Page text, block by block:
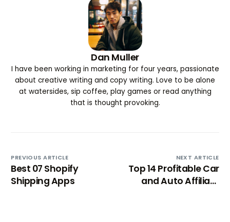
Dan Muller
I have been working in marketing for four years, passionate
about creative writing and copy writing. Love to be alone
at watersides, sip coffee, play games or read anything
that is thought provoking.
PREVIOUS ARTICLE
Best 07 Shopify
Shipping Apps
NEXT ARTICLE
Top 14 Profitable Car
and Auto Affiliate